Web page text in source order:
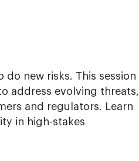
do new risks. This session
address evolving threats,
and regulators. Learn
in high-stakes